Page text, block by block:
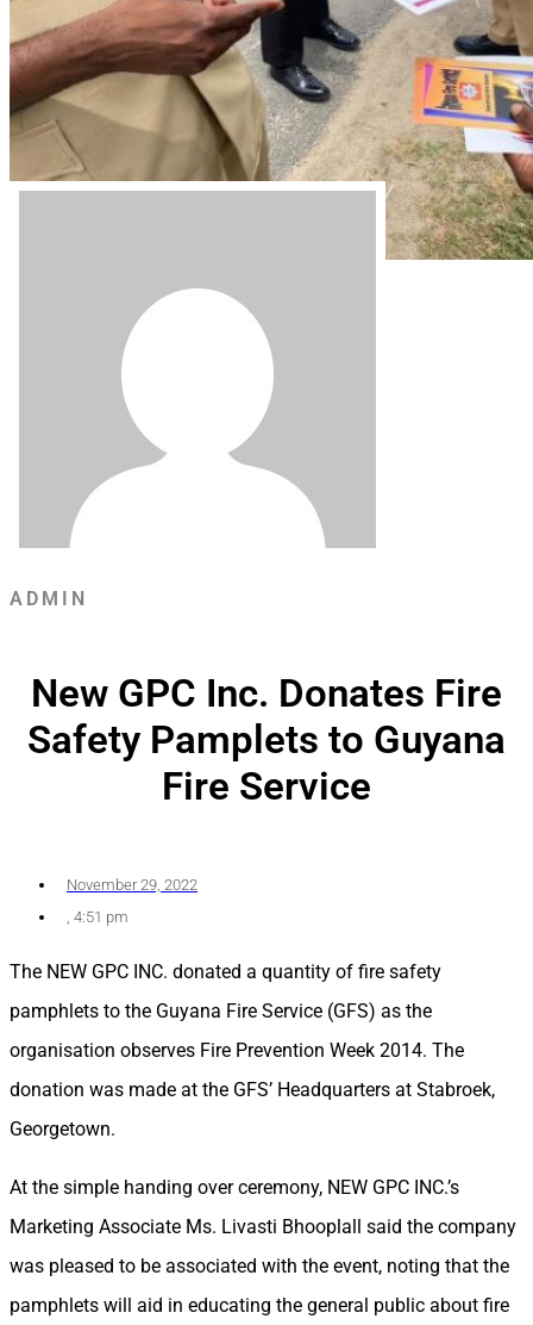
ADMIN
New GPC Inc. Donates Fire
Safety Pamplets to Guyana
Fire Service
November 29, 2022
, 4:51 pm
The NEW GPC INC. donated a quantity of fire safety
pamphlets to the Guyana Fire Service (GFS) as the
organisation observes Fire Prevention Week 2014. The
donation was made at the GFS’ Headquarters at Stabroek,
Georgetown.
At the simple handing over ceremony, NEW GPC INC.’s
Marketing Associate Ms. Livasti Bhooplall said the company
was pleased to be associated with the event, noting that the
pamphlets will aid in educating the general public about fire